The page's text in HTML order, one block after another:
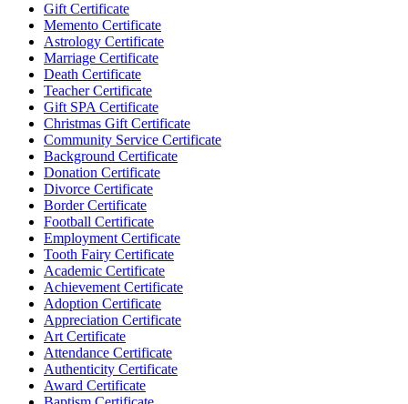
Gift Certificate
Memento Certificate
Astrology Certificate
Marriage Certificate
Death Certificate
Teacher Certificate
Gift SPA Certificate
Christmas Gift Certificate
Community Service Certificate
Background Certificate
Donation Certificate
Divorce Certificate
Border Certificate
Football Certificate
Employment Certificate
Tooth Fairy Certificate
Academic Certificate
Achievement Certificate
Adoption Certificate
Appreciation Certificate
Art Certificate
Attendance Certificate
Authenticity Certificate
Award Certificate